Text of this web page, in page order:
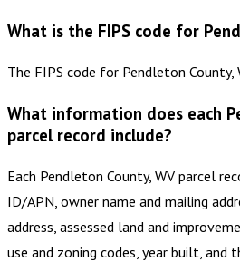
What is the FIPS code for
The FIPS code for Pendleton County,
What information does each
parcel record include?
Each Pendleton County, WV parcel
ID/APN, owner name and mailing
address, assessed land and
use and zoning codes, year built, and